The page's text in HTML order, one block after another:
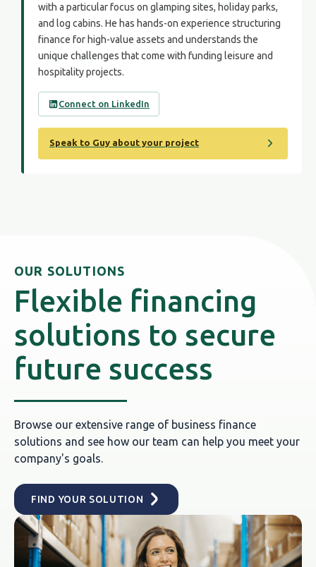
with a particular focus on glamping sites, holiday parks,
and log cabins. He has hands-on experience structuring
finance for high-value assets and understands the
unique challenges that come with funding leisure and
hospitality projects.
Connect on LinkedIn
Speak to Guy about your project
OUR SOLUTIONS
Flexible financing
solutions to secure
future success
Browse our extensive range of business finance
solutions and see how our team can help you meet your
company's goals.
FIND YOUR SOLUTION